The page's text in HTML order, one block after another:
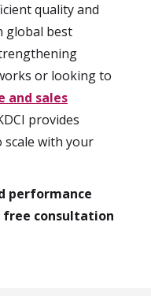
quality and
global best
or looking to
and sales
provides
scale with your
performance
free consultation